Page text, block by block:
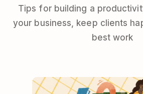
Tips for building a
your business, keep clients
best work